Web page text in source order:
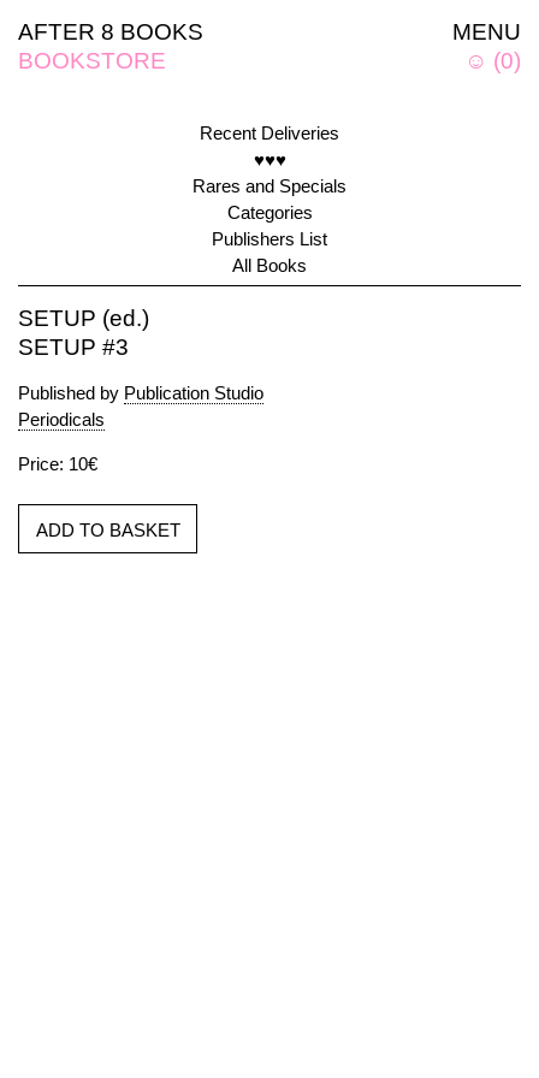
MENU
☺ (0)
AFTER 8 BOOKS
BOOKSTORE
Recent Deliveries
♥♥♥
Rares and Specials
Categories
Publishers List
All Books
SETUP (ed.)
SETUP #3
Published by Publication Studio
Periodicals
Price: 10€
ADD TO BASKET